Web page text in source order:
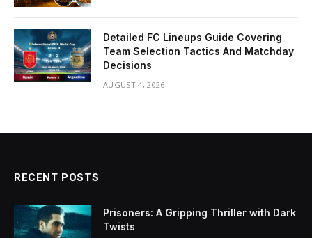
Detailed FC Lineups Guide Covering
Team Selection Tactics And Matchday
Decisions
AUGUST 4, 2026
RECENT POSTS
Prisoners: A Gripping Thriller with Dark
Twists